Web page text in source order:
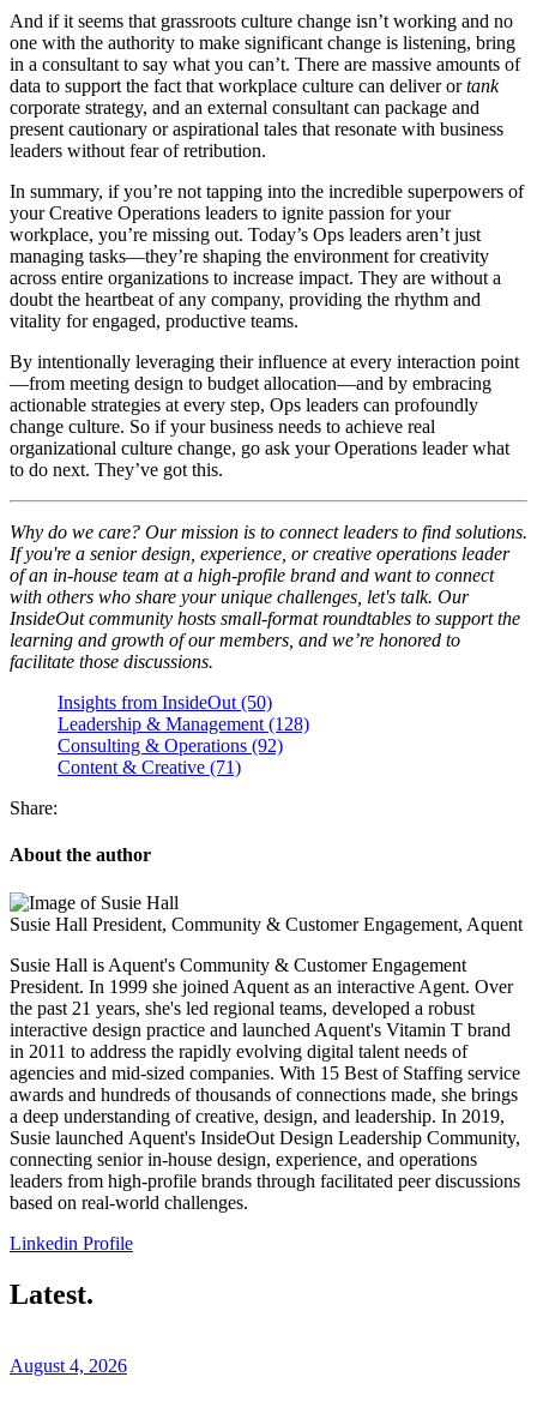
And if it seems that grassroots culture change isn’t working and no
one with the authority to make significant change is listening, bring
in a consultant to say what you can’t. There are massive amounts of
data to support the fact that workplace culture can deliver ortank
corporate strategy, and an external consultant can package and
present cautionary or aspirational tales that resonate with business
leaders without fear of retribution.
In summary, if you’re not tapping into the incredible superpowers of
your Creative Operations leaders to ignite passion for your
workplace, you’re missing out. Today’s Ops leaders aren’t just
managing tasks—they’re shaping the environment for creativity
across entire organizations to increase impact. They are without a
doubt the heartbeat of any company, providing the rhythm and
vitality for engaged, productive teams.
By intentionally leveraging their influence at every interaction point
—from meeting design to budget allocation—and by embracing
actionable strategies at every step, Ops leaders can profoundly
change culture. So if your business needs to achieve real
organizational culture change, go ask your Operations leader what
to do next. They’ve got this.
Why do we care? Our mission is to connect leaders to find solutions.
If you're a senior design, experience, or creative operations leader
of an in-house team at a high-profile brand and want to connect
with others who share your unique challenges, let's talk. Our
InsideOut community hosts small-format roundtables to support the
learning and growth of our members, and we’re honored to
facilitate those discussions.
Insights from InsideOut (50)
Leadership & Management (128)
Consulting & Operations (92)
Content & Creative (71)
Share:
About the author
Susie Hall President, Community & Customer Engagement, Aquent
Susie Hall is Aquent's Community & Customer Engagement
President. In 1999 she joined Aquent as an interactive Agent. Over
the past 21 years, she's led regional teams, developed a robust
interactive design practice and launched Aquent's Vitamin T brand
in 2011 to address the rapidly evolving digital talent needs of
agencies and mid-sized companies. With 15 Best of Staffing service
awards and hundreds of thousands of connections made, she brings
a deep understanding of creative, design, and leadership. In 2019,
Susie launched Aquent's InsideOut Design Leadership Community,
connecting senior in-house design, experience, and operations
leaders from high-profile brands through facilitated peer discussions
based on real-world challenges.
Linkedin Profile
Latest.
August 4, 2026